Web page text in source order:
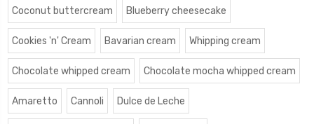
Coconut buttercream Blueberry cheesecake
Cookies 'n' Cream Bavarian cream Whipping cream
Chocolate whipped cream Chocolate mocha whipped cream
Amaretto Cannoli Dulce de Leche